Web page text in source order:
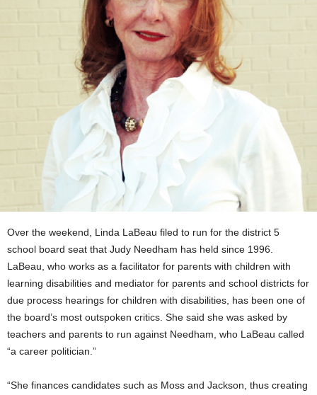
Over the weekend, Linda LaBeau filed to run for the district 5
school board seat that Judy Needham has held since 1996.
LaBeau, who works as a facilitator for parents with children with
learning disabilities and mediator for parents and school districts for
due process hearings for children with disabilities, has been one of
the board’s most outspoken critics. She said she was asked by
teachers and parents to run against Needham, who LaBeau called
“a career politician.”
“She finances candidates such as Moss and Jackson, thus creating